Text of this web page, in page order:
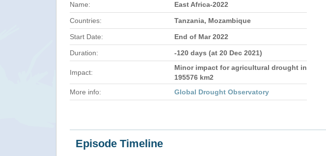
Name: East Africa-2022
Countries: Tanzania, Mozambique
Start Date: End of Mar 2022
Duration: -120 days (at 20 Dec 2021)
Impact:
Minor impact for agricultural drought in
195576 km2
More info:
Global Drought Observatory
Episode Timeline